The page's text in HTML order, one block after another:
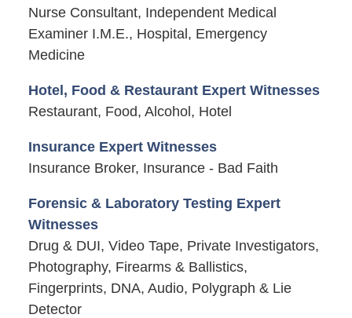
Nurse Consultant, Independent Medical
Examiner I.M.E., Hospital, Emergency
Medicine
Hotel, Food & Restaurant Expert Witnesses
Restaurant, Food, Alcohol, Hotel
Insurance Expert Witnesses
Insurance Broker, Insurance - Bad Faith
Forensic & Laboratory Testing Expert
Witnesses
Drug & DUI, Video Tape, Private Investigators,
Photography, Firearms & Ballistics,
Fingerprints, DNA, Audio, Polygraph & Lie
Detector